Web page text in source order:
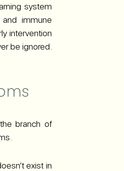
system
immune
intervention
be ignored.
branch of
exist in